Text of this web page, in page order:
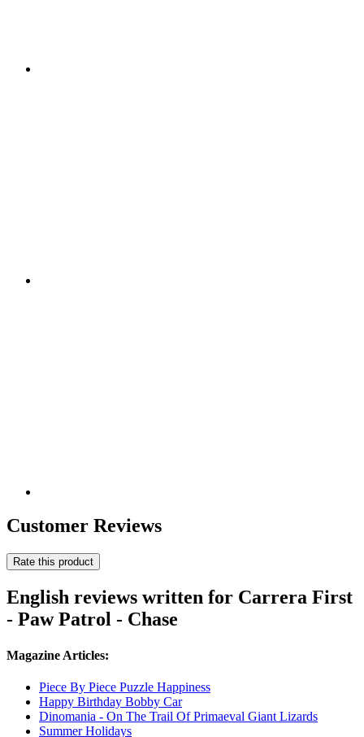
Customer Reviews
Rate this product
English reviews written for Carrera First
- Paw Patrol - Chase
Magazine Articles:
Piece By Piece Puzzle Happiness
Happy Birthday Bobby Car
Dinomania - On The Trail Of Primaeval Giant Lizards
Summer Holidays